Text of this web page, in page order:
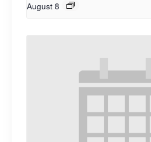
August 8